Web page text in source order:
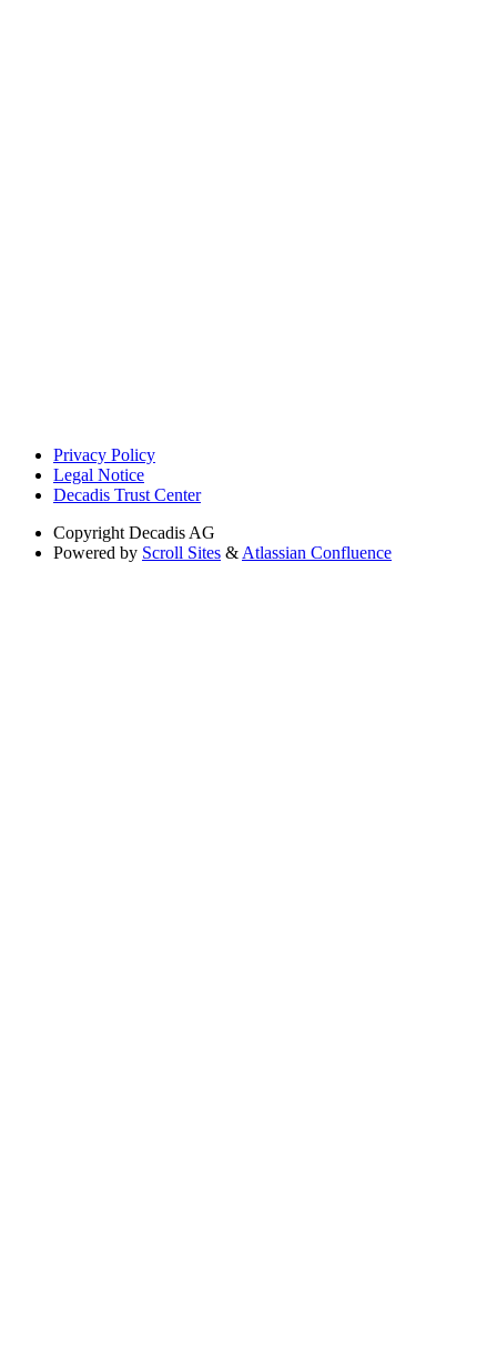
Privacy Policy
Legal Notice
Decadis Trust Center
Copyright Decadis AG
Powered by Scroll Sites & Atlassian Confluence